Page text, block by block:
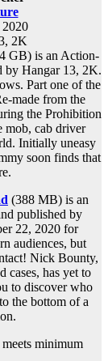
2020
2K
GB) is an Action-
by Hangar 13, 2K.
Part one of the
made from the
the Prohibition
mob, cab driver
Initially uneasy
soon finds that
(388 MB) is an
published by
22, 2020 for
audiences, but
Nick Bounty,
cases, has yet to
to discover who
the bottom of a
minimum